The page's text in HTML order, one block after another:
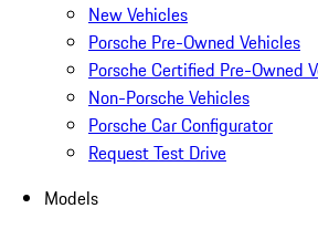
New Vehicles
Porsche Pre-Owned Vehicles
Porsche Certified Pre-Owned
Non-Porsche Vehicles
Porsche Car Configurator
Request Test Drive
Models